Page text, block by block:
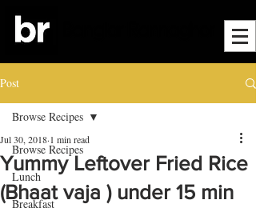
Post
Browse Recipes
Lunch
Breakfast
Browse Recipes
Yummy Leftover Fried Rice
(Bhaat vaja ) under 15 min
Jul 30, 2018 1 min read